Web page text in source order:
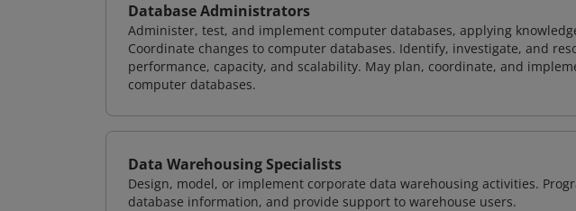
Database Administrators
Administer, test, and implement computer databases, applying
Coordinate changes to computer databases. Identify, investigate, and
performance, capacity, and scalability. May plan, coordinate, and
computer databases.
Data Warehousing Specialists
Design, model, or implement corporate data warehousing activities.
database information, and provide support to warehouse users.